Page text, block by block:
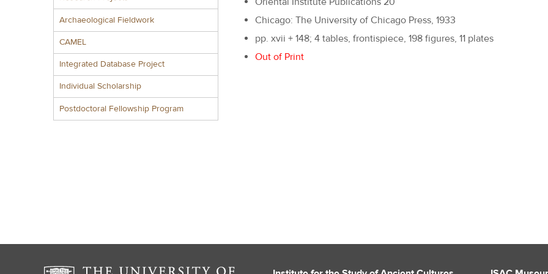
Archaeological Fieldwork
CAMEL
Integrated Database Project
Individual Scholarship
Postdoctoral Fellowship Program
Chicago: The University of Chicago Press, 1933
pp. xvii + 148; 4 tables, frontispiece, 198 figures, 11 plates
Out of Print